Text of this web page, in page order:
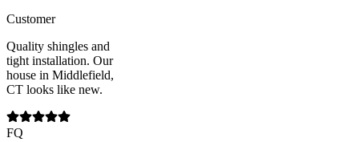
Customer
Quality shingles and
tight installation. Our
house in Middlefield,
CT looks like new.
FQ